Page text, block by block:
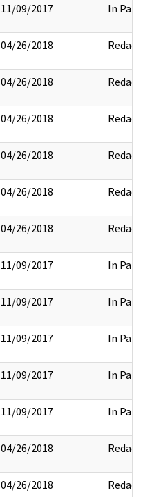
11/09/2017 In Part
04/26/2018 Redact
04/26/2018 Redact
04/26/2018 Redact
04/26/2018 Redact
04/26/2018 Redact
04/26/2018 Redact
11/09/2017 In Part
11/09/2017 In Part
11/09/2017 In Part
11/09/2017 In Part
11/09/2017 In Part
04/26/2018 Redact
04/26/2018 Redact